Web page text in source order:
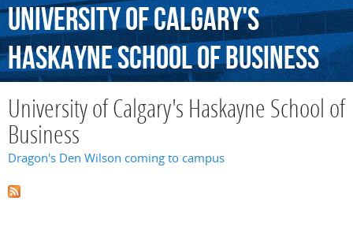
UniversityofCalgary's
HaskayneSchoolofBusiness
University of Calgary's Haskayne School of
Business
Dragon's Den Wilson coming to campus